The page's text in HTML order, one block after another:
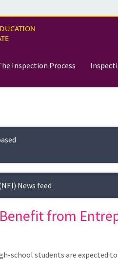
Inspection Process
News feed
from
school students are